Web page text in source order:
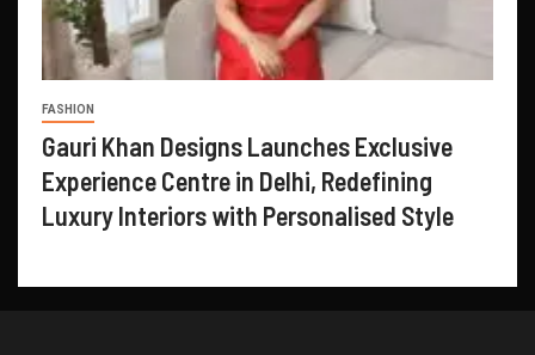
FASHION
Gauri Khan Designs Launches Exclusive
Experience Centre in Delhi, Redefining
Luxury Interiors with Personalised Style